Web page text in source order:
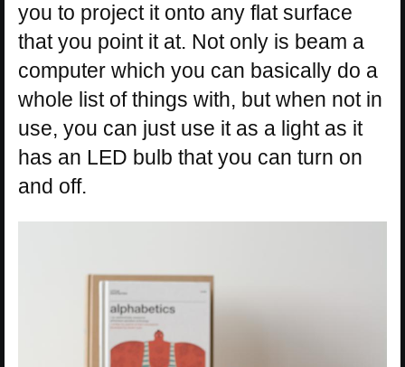
you to project it onto any flat surface
that you point it at. Not only is beam a
computer which you can basically do a
whole list of things with, but when not in
use, you can just use it as a light as it
has an LED bulb that you can turn on
and off.